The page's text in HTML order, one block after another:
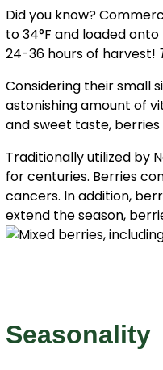
Did you know?
to 34°F and loaded
24-36 hours of harvest!
Considering their small
astonishing amount of
and sweet taste, berries
Traditionally utilized by
for centuries. Berries
cancers. In addition,
extend the season,
Seasonality